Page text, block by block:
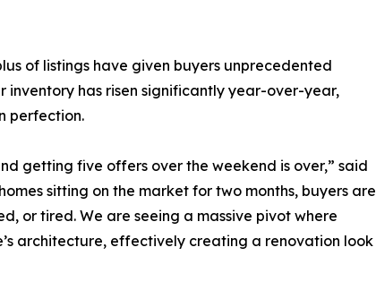
of listings have given buyers unprecedented
inventory has risen significantly year-over-year,
perfection.
getting five offers over the weekend is over,” said
sitting on the market for two months, buyers are
or tired. We are seeing a massive pivot where
architecture, effectively creating a renovation look